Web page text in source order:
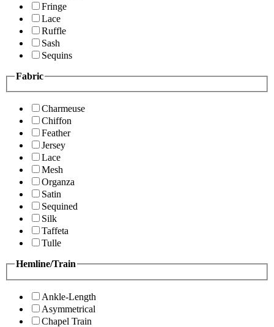
Fringe
Lace
Ruffle
Sash
Sequins
Fabric
Charmeuse
Chiffon
Feather
Jersey
Lace
Mesh
Organza
Satin
Sequined
Silk
Taffeta
Tulle
Hemline/Train
Ankle-Length
Asymmetrical
Chapel Train